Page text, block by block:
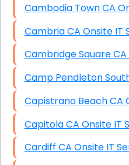
Cambria CA
Capitola CA Onsite
Cardiff CA Onsite IT